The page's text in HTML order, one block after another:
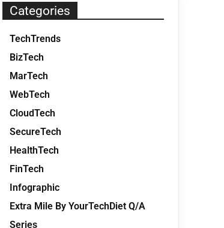
Categories
TechTrends
BizTech
MarTech
WebTech
CloudTech
SecureTech
HealthTech
FinTech
Infographic
Extra Mile By YourTechDiet Q/A
Series